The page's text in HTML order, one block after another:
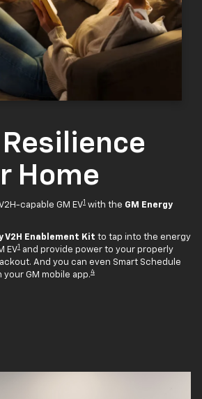
Resilience
Home
capable GM EV1 with the GM Energy
V2H Enablement Kit to tap into the energy
EV1 and provide power to your properly
And you can even Smart Schedule
GM mobile app.4